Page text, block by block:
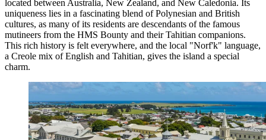
located between Australia, New Zealand, and New Caledonia. Its
uniqueness lies in a fascinating blend of Polynesian and British
cultures, as many of its residents are descendants of the famous
mutineers from the HMS Bounty and their Tahitian companions.
This rich history is felt everywhere, and the local "Norf'k" language,
a Creole mix of English and Tahitian, gives the island a special
charm.